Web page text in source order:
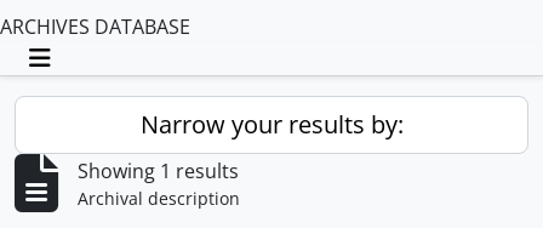
ARCHIVES DATABASE
Toggle navigation
Narrow your results by:
Showing 1 results
Archival description